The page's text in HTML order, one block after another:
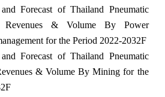
Forecast of Thailand Pneumatic
Revenues & Volume By Power
for the Period 2022-2032F
Forecast of Thailand Pneumatic
& Volume By Mining for the